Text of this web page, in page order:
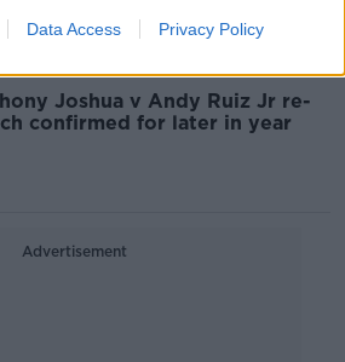
Data Access Privacy Policy
Joshua v Andy Ruiz Jr re-
confirmed for later in year
Advertisement